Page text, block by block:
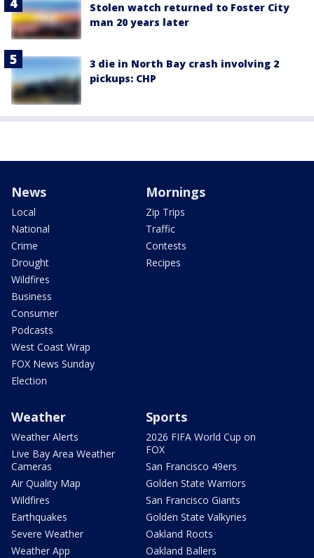
Stolen watch returned to Foster City
man 20 years later
3 die in North Bay crash involving 2
pickups: CHP
News
Local
National
Crime
Drought
Wildfires
Business
Consumer
Podcasts
West Coast Wrap
FOX News Sunday
Election
Mornings
Zip Trips
Traffic
Contests
Recipes
Weather
Weather Alerts
Live Bay Area Weather
Cameras
Air Quality Map
Wildfires
Earthquakes
Severe Weather
Weather App
Sports
2026 FIFA World Cup on
FOX
San Francisco 49ers
Golden State Warriors
San Francisco Giants
Golden State Valkyries
Oakland Roots
Oakland Ballers